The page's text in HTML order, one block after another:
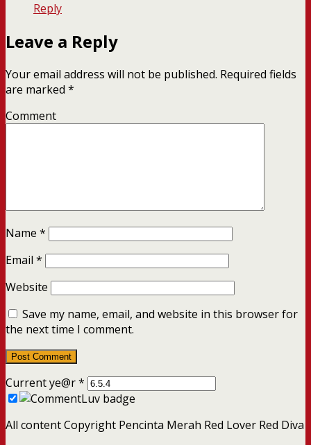
Reply
Leave a Reply
Your email address will not be published. Required fields
are marked *
Comment
Name *
Email *
Website
Save my name, email, and website in this browser for
the next time I comment.
Current ye@r*
All content Copyright Pencinta Merah Red Lover Red Diva